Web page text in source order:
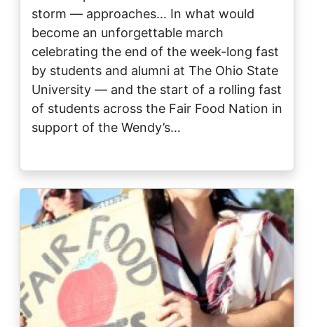
storm — approaches… In what would
become an unforgettable march
celebrating the end of the week-long fast
by students and alumni at The Ohio State
University — and the start of a rolling fast
of students across the Fair Food Nation in
support of the Wendy’s…
Image